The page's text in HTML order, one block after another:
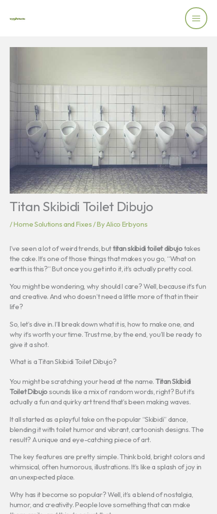
Titan Skibidi Toilet Dibujo
/Home Solutions and Fixes/ ByAlico Erbyons
I’ve seen a lot of weird trends, buttitan skibidi toilet dibujotakes
the cake. It’s one of those things that makes you go, “What on
earth is this?” But once you get into it, it’s actually pretty cool.
You might be wondering, why should I care? Well, because it’s fun
and creative. And who doesn’t need a little more of that in their
life?
So, let’s dive in. I’ll break down what it is, how to make one, and
why it’s worth your time. Trust me, by the end, you’ll be ready to
give it a shot.
What is a Titan Skibidi Toilet Dibujo?
You might be scratching your head at the name. Titan Skibidi
Toilet Dibujosounds like a mix of random words, right? But it’s
actually a fun and quirky art trend that’s been making waves.
It all started as a playful take on the popular “Skibidi” dance,
blending it with toilet humor and vibrant, cartoonish designs. The
result? A unique and eye-catching piece of art.
The key features are pretty simple. Think bold, bright colors and
whimsical, often humorous, illustrations. It’s like a splash of joy in
an unexpected place.
Why has it become so popular? Well, it’s a blend of nostalgia,
humor, and creativity. People love something that can make